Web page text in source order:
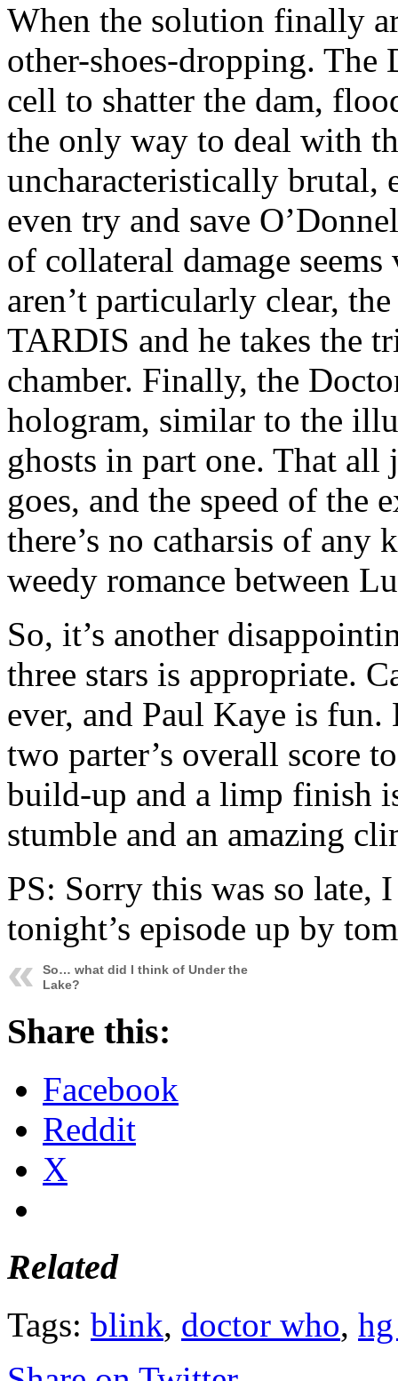
When the solution finally
other-shoes-dropping. The
cell to shatter the dam,
the only way to deal with
uncharacteristically brutal,
even try and save
of collateral damage
aren’t particularly clear,
TARDIS and he takes the
chamber. Finally, the
hologram, similar to the
ghosts in part one. That all
goes, and the speed of
there’s no catharsis of any
weedy romance between
So, it’s another
three stars is appropriate.
ever, and Paul Kaye is
two parter’s overall score
build-up and a limp finish
stumble and an amazing
PS: Sorry this was so
tonight’s episode up by
So… what did I think of Under the
Lake?
Share this:
Facebook
Reddit
X
Related
Tags: blink, doctor who,